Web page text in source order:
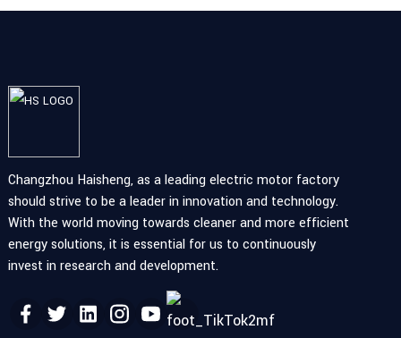
Changzhou Haisheng, as a leading electric motor factory
should strive to be a leader in innovation and technology.
With the world moving towards cleaner and more efficient
energy solutions, it is essential for us to continuously
invest in research and development.